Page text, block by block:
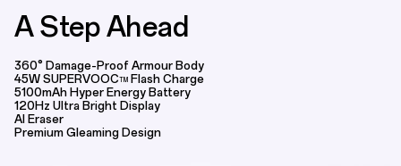
A Step Ahead
OPPO A3 Pro 5G | 360° Armour
360° Damage-Proof Armour Body
45W SUPERVOOC
TM Flash Charge
5100mAh Hyper Energy Battery
120Hz Ultra Bright Display
AI Eraser
Premium Gleaming Design